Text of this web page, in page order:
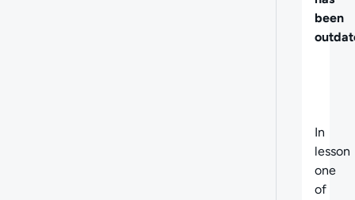
been
In
lesson
one
of